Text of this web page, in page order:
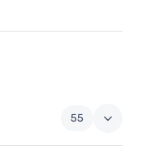
55